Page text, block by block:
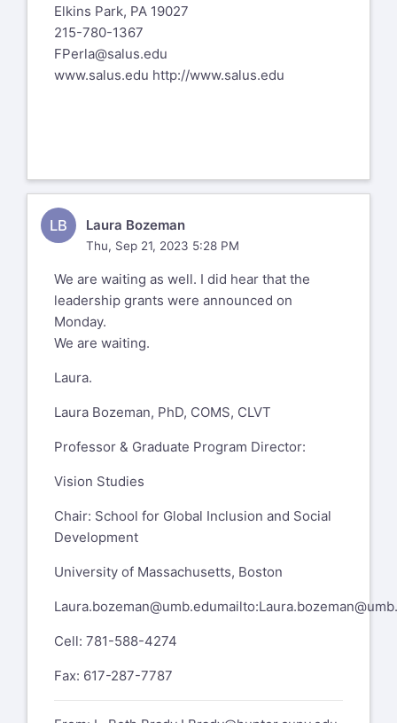
Assistant Professor, Multiple Disabilities/
Deafblindness Program
Programs Leader, Blindness & Visual
LBrady@hunter.cuny.edu
education.hunter.cuny.edu/bvi
https://education.hunter.cuny.edu/admissions/
visually-impaired/
Join our Hunter Programs Facebook
group for more program info & to recruit
https://www.facebook.com/groups/
PersonnelPrep mailing list --
personnelprep@lists.aerbvi.org
To unsubscribe send an email to
Elkins Park, PA 19027
215-780-1367
FPerla@salus.edu
www.salus.edu http://www.salus.edu
LB Laura Bozeman
Thu, Sep 21, 2023 5:28 PM
We are waiting as well. I did hear that the
leadership grants were announced on
Monday.
We are waiting.
Laura.
Laura Bozeman, PhD, COMS, CLVT
Professor & Graduate Program Director:
Vision Studies
Chair: School for Global Inclusion and Social
Development
University of Massachusetts, Boston
Laura.bozeman@umb.edumailto:
Cell: 781-588-4274
Fax: 617-287-7787